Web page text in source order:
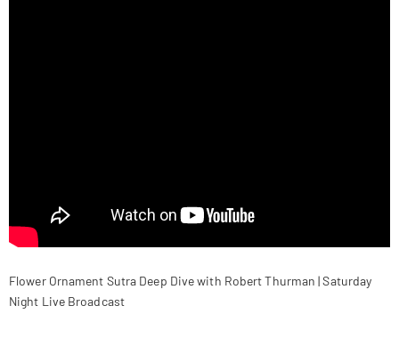
Flower Ornament Sutra Deep Dive with Robert Thurman | Saturday
Night Live Broadcast